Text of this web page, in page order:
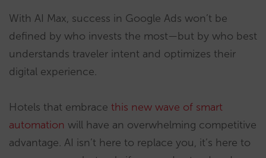
With AI Max, success in Google Ads won’t be
defined by who invests the most—but by who best
understands traveler intent and optimizes their
digital experience.
Hotels that embrace this new wave of smart
automation will have an overwhelming competitive
advantage. AI isn’t here to replace you, it’s here to